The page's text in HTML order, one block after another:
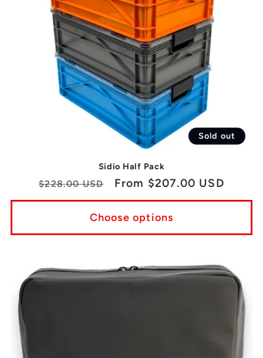
Sold out
Sidio Half Pack
Regular
price
$228.00 USD
Sale
price
From $207.00 USD
Choose options